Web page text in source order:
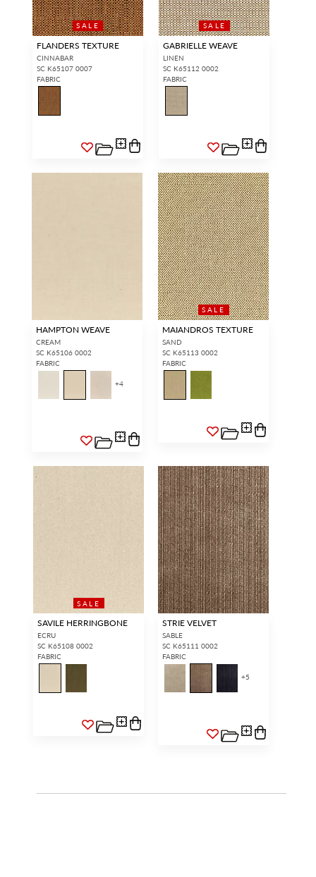
SALE
FLANDERS TEXTURE
CINNABAR
SC K65107 0007
FABRIC
SALE
GABRIELLE WEAVE
LINEN
SC K65112 0002
FABRIC
HAMPTON WEAVE
CREAM
SC K65106 0002
FABRIC
+4
SALE
MAIANDROS TEXTURE
SAND
SC K65113 0002
FABRIC
SALE
SAVILE HERRINGBONE
ECRU
SC K65108 0002
FABRIC
STRIE VELVET
SABLE
SC K65111 0002
FABRIC
+5